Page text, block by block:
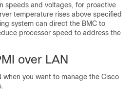
speeds and voltages, for proactive
temperature rises above specified
system can direct the BMC to
processor speed to address the
over LAN
when you want to manage the Cisco